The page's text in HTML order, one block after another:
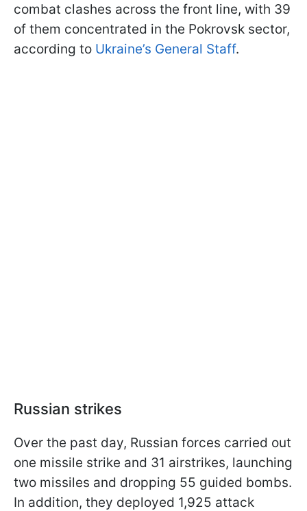
combat clashes across the front line, with 39
of them concentrated in the Pokrovsk sector,
according to Ukraine’s General Staff.
Russian strikes
Over the past day, Russian forces carried out
one missile strike and 31 airstrikes, launching
two missiles and dropping 55 guided bombs.
In addition, they deployed 1,925 attack